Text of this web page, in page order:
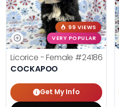
99 VIEWS
VERY POPULAR
Licorice - Female #24186
COCKAPOO
Get My Info